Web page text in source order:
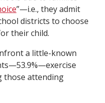
”—i.e., they admit
districts to choose
their child.
a little-known
those attending